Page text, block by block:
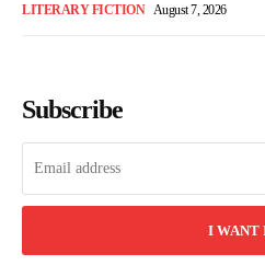
LITERARY FICTION August 7, 2026
Subscribe
I WANT